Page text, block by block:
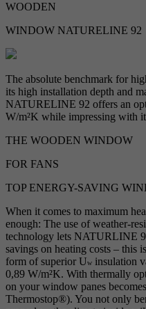
WOODEN
WINDOW NATURELINE 92
The absolute benchmark for
its high installation depth and
NATURELINE 92 offers an
W/m²K while impressing with
THE WOODEN WINDOW
FOR FANS
TOP ENERGY-SAVING
When it comes to maximum
enough: The use of weather-
technology lets NATURLINE
savings on heating costs – this
form of superior Uw insulation
0,89 W/m²K. With thermally
on your window panes
Thermostop®). You not only